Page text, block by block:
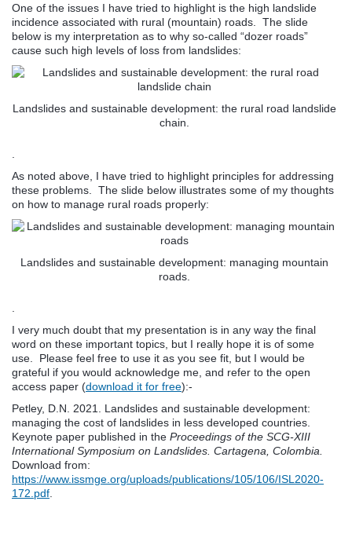
One of the issues I have tried to highlight is the high landslide
incidence associated with rural (mountain) roads. The slide
below is my interpretation as to why so-called “dozer roads”
cause such high levels of loss from landslides:
Landslides and sustainable development: the rural road landslide
chain.
As noted above, I have tried to highlight principles for addressing
these problems. The slide below illustrates some of my thoughts
on how to manage rural roads properly:
Landslides and sustainable development: managing mountain
roads.
I very much doubt that my presentation is in any way the final
word on these important topics, but I really hope it is of some
use. Please feel free to use it as you see fit, but I would be
grateful if you would acknowledge me, and refer to the open
access paper (download it for free):-
Petley, D.N. 2021. Landslides and sustainable development:
managing the cost of landslides in less developed countries.
Keynote paper published in the Proceedings of the SCG-XIII
International Symposium on Landslides. Cartagena, Colombia.
Download from:
https://www.issmge.org/uploads/publications/105/106/ISL2020-
172.pdf